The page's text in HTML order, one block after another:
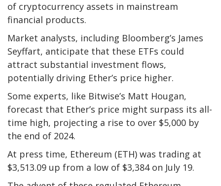
of cryptocurrency assets in mainstream
financial products.
Market analysts, including Bloomberg’s James
Seyffart, anticipate that these ETFs could
attract substantial investment flows,
potentially driving Ether’s price higher.
Some experts, like Bitwise’s Matt Hougan,
forecast that Ether’s price might surpass its all-
time high, projecting a rise to over $5,000 by
the end of 2024.
At press time, Ethereum (ETH) was trading at
$3,513.09 up from a low of $3,384 on July 19.